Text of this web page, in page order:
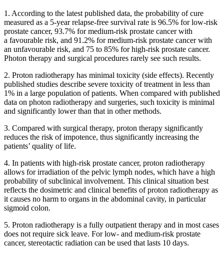
1. According to the latest published data, the probability of cure
measured as a 5-year relapse-free survival rate is 96.5% for low-risk
prostate cancer, 93.7% for medium-risk prostate cancer with
a favourable risk, and 91.2% for medium-risk prostate cancer with
an unfavourable risk, and 75 to 85% for high-risk prostate cancer.
Photon therapy and surgical procedures rarely see such results.
2. Proton radiotherapy has minimal toxicity (side effects). Recently
published studies describe severe toxicity of treatment in less than
1% in a large population of patients. When compared with published
data on photon radiotherapy and surgeries, such toxicity is minimal
and significantly lower than that in other methods.
3. Compared with surgical therapy, proton therapy significantly
reduces the risk of impotence, thus significantly increasing the
patients’ quality of life.
4. In patients with high-risk prostate cancer, proton radiotherapy
allows for irradiation of the pelvic lymph nodes, which have a high
probability of subclinical involvement. This clinical situation best
reflects the dosimetric and clinical benefits of proton radiotherapy as
it causes no harm to organs in the abdominal cavity, in particular
sigmoid colon.
5. Proton radiotherapy is a fully outpatient therapy and in most cases
does not require sick leave. For low- and medium-risk prostate
cancer, stereotactic radiation can be used that lasts 10 days.